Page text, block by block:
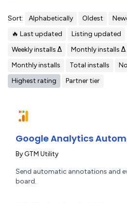
Sort: Alphabetically Oldest
🔥 Last updated
Listing updated
Weekly installs Δ
Monthly installs Δ
Monthly installs
Total installs
Highest rating
Partner tier
Google Analytics
ByGTM Utility
Send automatic annotations and
board.